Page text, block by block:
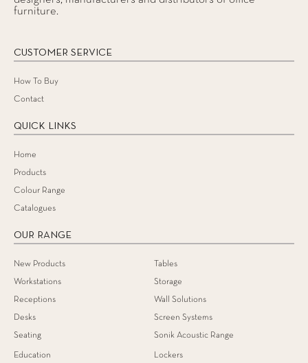
furniture.
CUSTOMER SERVICE
How To Buy
Contact
QUICK LINKS
Home
Products
Colour Range
Catalogues
OUR RANGE
New Products
Workstations
Receptions
Desks
Seating
Tables
Storage
Wall Solutions
Screen Systems
Sonik Acoustic Range
Education Lockers